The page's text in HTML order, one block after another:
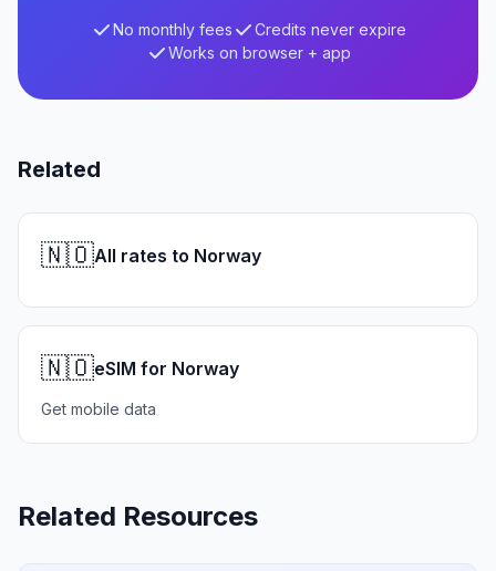
No monthly fees
Credits never expire
Works on browser + app
Related
🇳🇴All rates to Norway
🇳🇴eSIM for Norway
Get mobile data
Related Resources